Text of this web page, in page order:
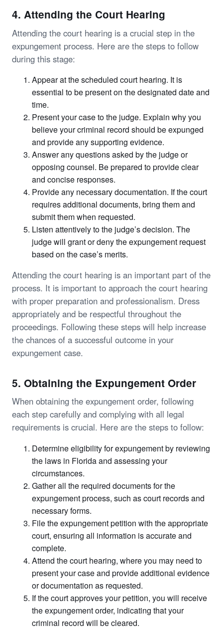
4. Attending the Court Hearing
Attending the court hearing is a crucial step in the
expungement process. Here are the steps to follow
during this stage:
Appear at the scheduled court hearing. It is
essential to be present on the designated date and
time.
Present your case to the judge. Explain why you
believe your criminal record should be expunged
and provide any supporting evidence.
Answer any questions asked by the judge or
opposing counsel. Be prepared to provide clear
and concise responses.
Provide any necessary documentation. If the court
requires additional documents, bring them and
submit them when requested.
Listen attentively to the judge’s decision. The
judge will grant or deny the expungement request
based on the case’s merits.
Attending the court hearing is an important part of the
process. It is important to approach the court hearing
with proper preparation and professionalism. Dress
appropriately and be respectful throughout the
proceedings. Following these steps will help increase
the chances of a successful outcome in your
expungement case.
5. Obtaining the Expungement Order
When obtaining the expungement order, following
each step carefully and complying with all legal
requirements is crucial. Here are the steps to follow:
Determine eligibility for expungement by reviewing
the laws in Florida and assessing your
circumstances.
Gather all the required documents for the
expungement process, such as court records and
necessary forms.
File the expungement petition with the appropriate
court, ensuring all information is accurate and
complete.
Attend the court hearing, where you may need to
present your case and provide additional evidence
or documentation as requested.
If the court approves your petition, you will receive
the expungement order, indicating that your
criminal record will be cleared.